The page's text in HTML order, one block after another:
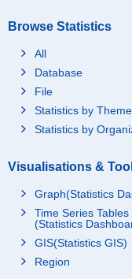
Browse Statistics
All
Database
File
Statistics by Theme
Statistics by
Visualisations &
Graph(Statistics
Time Series Tables
(Statistics
GIS(Statistics GIS)
Region